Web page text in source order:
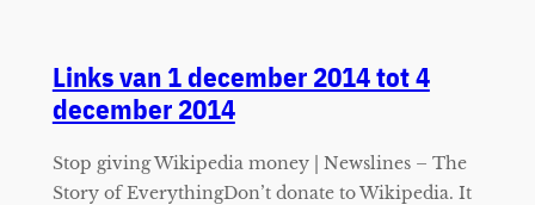
Links van 1 december 2014 tot 4
december 2014
Stop giving Wikipedia money | Newslines – The
Story of EverythingDon’t donate to Wikipedia. It